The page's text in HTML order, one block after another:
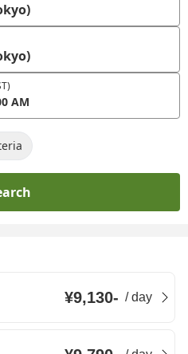
AM
¥9,130- /day